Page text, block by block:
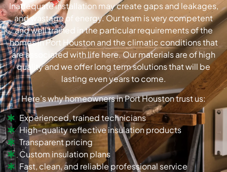
Inadequate installation may create gaps and leakages,
and wastage of energy.Our team is very competent
and well trained in the particular requirements of the
homes in Port Houston and the climatic conditions that
are associated with life here.Our materials are of high
quality and we offer long term solutions that will be
lasting even years to come.
Here’s why homeowners in Port Houston trust us:
Experienced, trained technicians
High-quality reflective insulation products
Transparent pricing
Custom insulation plans
Fast, clean, and reliable professional service